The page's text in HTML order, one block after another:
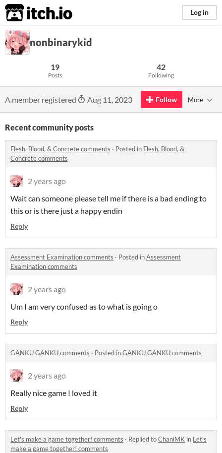
itch.io Log in
nonbinarykid
19
Posts
42
Following
A member registered Aug 11, 2023 Follow More
Recent community posts
Flesh, Blood, & Concrete comments · Posted in Flesh, Blood, &
Concrete comments
2 years ago
Wait can someone please tell me if there is a bad ending to
this or is there just a happy endin
Reply
Assessment Examination comments · Posted inAssessment
Examination comments
2 years ago
Um I am very confused as to what is going o
Reply
GANKU GANKU comments · Posted inGANKU GANKU comments
2 years ago
Really nice game I loved it
Reply
Let's make a game together! comments · Replied toChaniMK in Let's
make a game together! comments